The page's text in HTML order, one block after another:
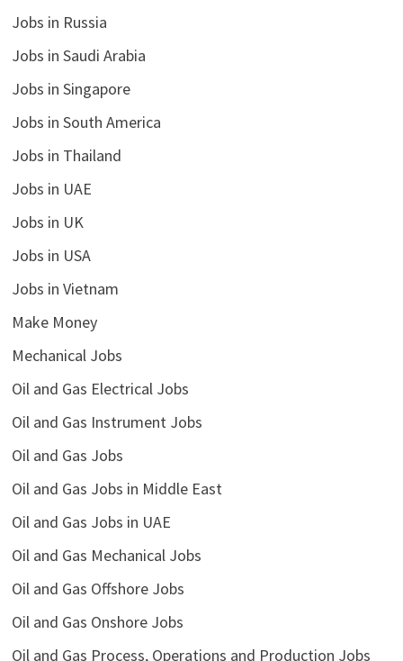
Jobs in Russia
Jobs in Saudi Arabia
Jobs in Singapore
Jobs in South America
Jobs in Thailand
Jobs in UAE
Jobs in UK
Jobs in USA
Jobs in Vietnam
Make Money
Mechanical Jobs
Oil and Gas Electrical Jobs
Oil and Gas Instrument Jobs
Oil and Gas Jobs
Oil and Gas Jobs in Middle East
Oil and Gas Jobs in UAE
Oil and Gas Mechanical Jobs
Oil and Gas Offshore Jobs
Oil and Gas Onshore Jobs
Oil and Gas Process, Operations and Production Jobs